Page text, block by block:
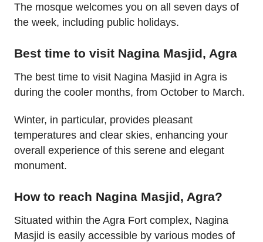
The mosque welcomes you on all seven days of
the week, including public holidays.
Best time to visit Nagina Masjid, Agra
The best time to visit Nagina Masjid in Agra is
during the cooler months, from October to March.
Winter, in particular, provides pleasant
temperatures and clear skies, enhancing your
overall experience of this serene and elegant
monument.
How to reach Nagina Masjid, Agra?
Situated within the Agra Fort complex, Nagina
Masjid is easily accessible by various modes of